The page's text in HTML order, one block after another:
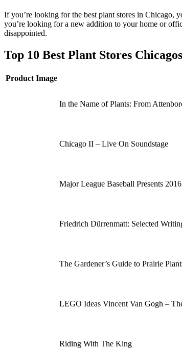
If you’re looking for the best plant stores in Chicago,
you’re looking for a new addition to your home or
disappointed.
Top 10 Best Plant Stores
Product Image
In the Name of Plants: From
Chicago II – Live On Soundstage
Major League Baseball Presents
Friedrich Dürrenmatt: Selected
The Gardener’s Guide to Prairie
LEGO Ideas Vincent Van Gogh –
Riding With The King